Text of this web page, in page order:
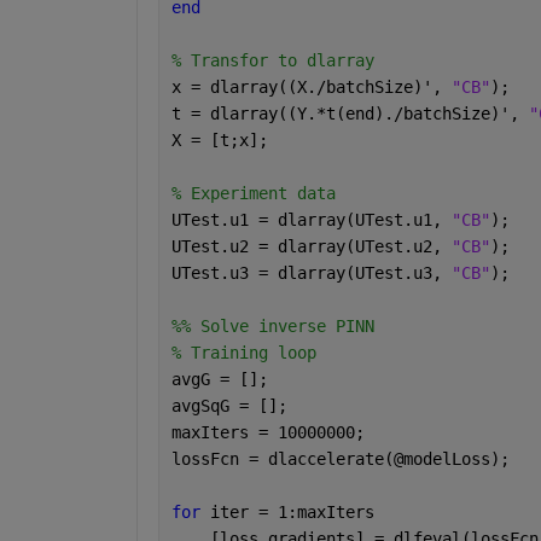
end
% Transfor to dlarray
x = dlarray((X./batchSize)',
"CB" );
t = dlarray((Y.*t(end)./batchSize)',
X = [t;x];
% Experiment data
UTest.u1 = dlarray(UTest.u1,
"CB" );
UTest.u2 = dlarray(UTest.u2,
"CB" );
UTest.u3 = dlarray(UTest.u3,
"CB" );
%% Solve inverse PINN
% Training loop
avgG = [];
avgSqG = [];
maxIters = 10000000;
lossFcn = dlaccelerate(@modelLoss);
for iter = 1:maxIters